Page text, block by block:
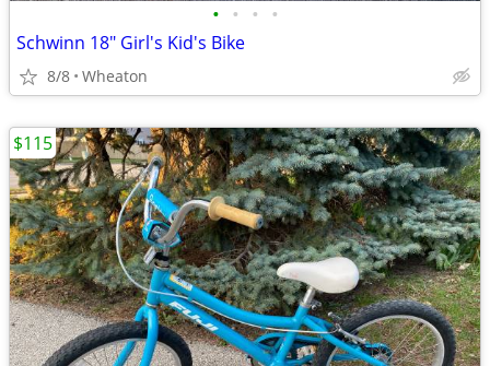
• • • •
Schwinn 18" Girl's Kid's Bike
8/8 Wheaton
$115